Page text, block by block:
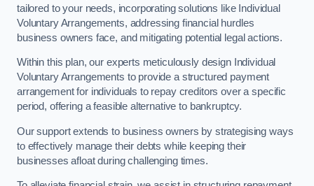
tailored to your needs, incorporating solutions like Individual
Voluntary Arrangements, addressing financial hurdles
business owners face, and mitigating potential legal actions.
Within this plan, our experts meticulously design Individual
Voluntary Arrangements to provide a structured payment
arrangement for individuals to repay creditors over a specific
period, offering a feasible alternative to bankruptcy.
Our support extends to business owners by strategising ways
to effectively manage their debts while keeping their
businesses afloat during challenging times.